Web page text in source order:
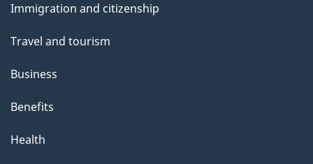
topics
Immigration and citizenship
Travel and tourism
Business
Benefits
Health